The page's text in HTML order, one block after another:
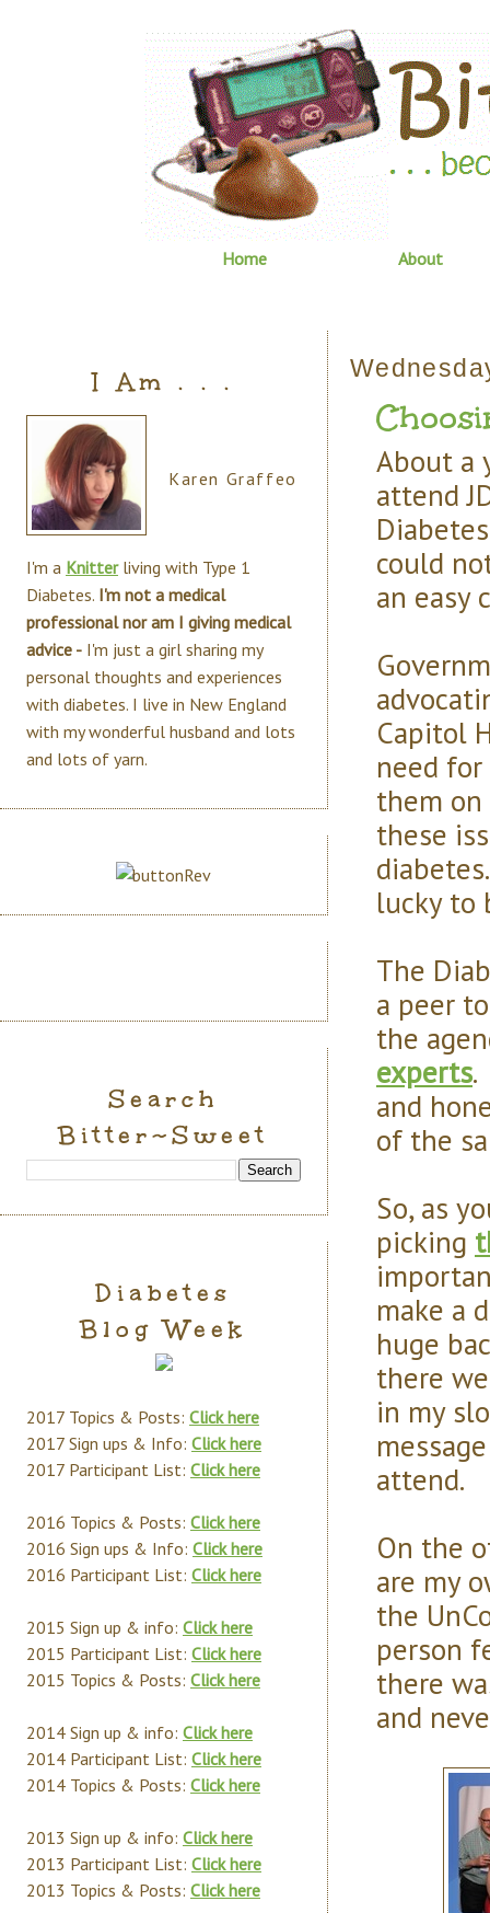
Home About
About a
attend
could
an easy
Capitol
need
them
these
lucky to
The
a peer
the
experts.
and
of the
So, as
picking
make a
huge
there
in my
attend.
On the
are my
the
person
there
and
I Am . . .
Karen Graffeo
I'm a Knitterliving with Type 1
Diabetes. I'm not a medical
professional nor am I giving medical
advice - I'm just a girl sharing my
personal thoughts and experiences
with diabetes. I live in New England
with my wonderful husband and lots
and lots of yarn.
Search
Bitter~Sweet
Diabetes
Blog Week
2017 Topics & Posts: Click here
2017 Sign ups & Info: Click here
2017 Participant List: Click here
2016 Topics & Posts: Click here
2016 Sign ups & Info: Click here
2016 Participant List: Click here
2015 Sign up & info: Click here
2015 Participant List: Click here
2015 Topics & Posts: Click here
2014 Sign up & info: Click here
2014 Participant List: Click here
2014 Topics & Posts: Click here
2013 Sign up & info: Click here
2013 Participant List: Click here
2013 Topics & Posts: Click here